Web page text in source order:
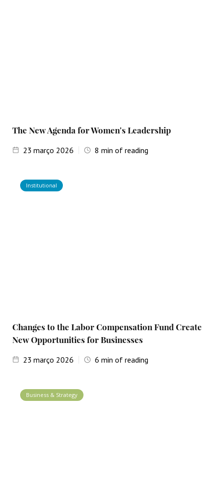
The New Agenda for Women's Leadership
23 março 2026 8 min of reading
Institutional
Changes to the Labor Compensation Fund Create
New Opportunities for Businesses
23 março 2026 6 min of reading
Business & Strategy